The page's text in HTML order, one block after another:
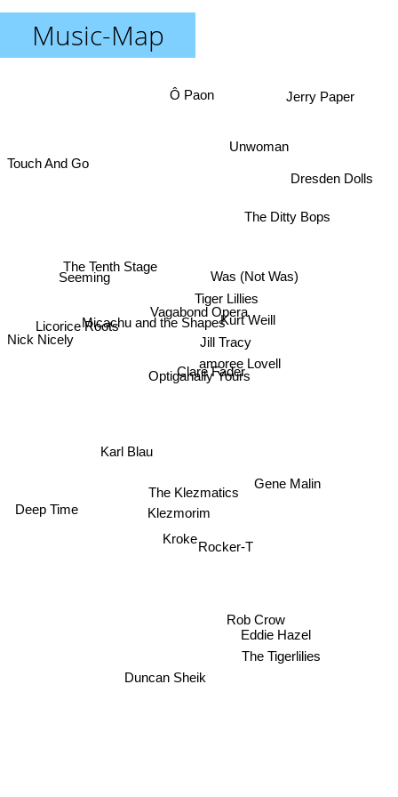
Music-Map
Optiganally Yours
Clare Fader
Jill Tracy
Micachu and the ShapesKurt Weill
amoree Lovell
Tiger Lillies
Vagabond Opera
Was (Not Was)
Rocker-T
Karl Blau
The Klezmatics
Klezmorim
Kroke
Gene Malin
The Ditty Bops
Seeming
Licorice Roots
The Tenth Stage
Rob Crow
Eddie Hazel
Unwoman
Ô Paon
Nick Nicely
Deep Time
Duncan Sheik
The Tigerlilies
Dresden Dolls
Jerry Paper
Touch And Go